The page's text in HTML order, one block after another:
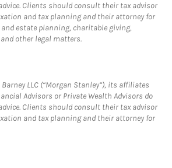
Clients should consult their tax advisor
and tax planning and their attorney for
estate planning, charitable giving,
other legal matters.
LLC (“Morgan Stanley”), its affiliates
Advisors or Private Wealth Advisors do
Clients should consult their tax advisor
and tax planning and their attorney for